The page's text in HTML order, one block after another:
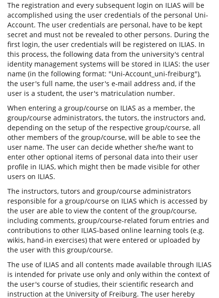
The registration and every subsequent login on ILIAS will be
accomplished using the user credentials of the personal Uni-
Account. The user credentials are personal, have to be kept
secret and must not be revealed to other persons. During the
first login, the user credentials will be registered on ILIAS. In
this process, the following data from the university's central
identity management systems will be stored in ILIAS: the user
name (in the following format: "Uni-Account_uni-freiburg"),
the user's full name, the user's e-mail address and, if the
user is a student, the user's matriculation number.
When entering a group/course on ILIAS as a member, the
group/course administrators, the tutors, the instructors and,
depending on the setup of the respective group/course, all
other members of the group/course, will be able to see the
user name. The user can decide whether she/he want to
enter other optional items of personal data into their user
profile in ILIAS, which might then be made visible for other
users on ILIAS.
The instructors, tutors and group/course administrators
responsible for a group/course on ILIAS which is accessed by
the user are able to view the content of the group/course,
including comments, group/course-related forum entries and
contributions to other ILIAS-based online learning tools (e.g.
wikis, hand-in exercises) that were entered or uploaded by
the user with this group/course.
The use of ILIAS and all contents made available through ILIAS
is intended for private use only and only within the context of
the user's course of studies, their scientific research and
instruction at the University of Freiburg. The user hereby